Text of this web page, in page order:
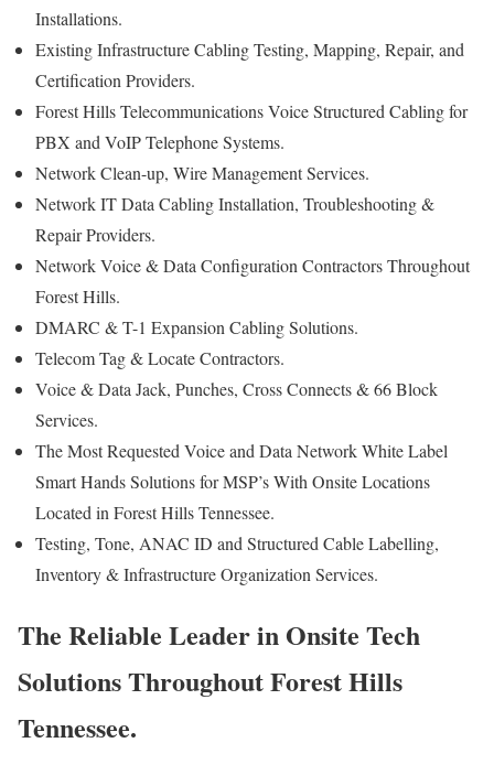
Installations.
Existing Infrastructure Cabling Testing, Mapping, Repair, and
Certification Providers.
Forest Hills Telecommunications Voice Structured Cabling for
PBX and VoIP Telephone Systems.
Network Clean-up, Wire Management Services.
Network IT Data Cabling Installation, Troubleshooting &
Repair Providers.
Network Voice & Data Configuration Contractors Throughout
Forest Hills.
DMARC & T-1 Expansion Cabling Solutions.
Telecom Tag & Locate Contractors.
Voice & Data Jack, Punches, Cross Connects & 66 Block
Services.
The Most Requested Voice and Data Network White Label
Smart Hands Solutions for MSP’s With Onsite Locations
Located in Forest Hills Tennessee.
Testing, Tone, ANAC ID and Structured Cable Labelling,
Inventory & Infrastructure Organization Services.
The Reliable Leader in Onsite Tech
Solutions Throughout Forest Hills
Tennessee.